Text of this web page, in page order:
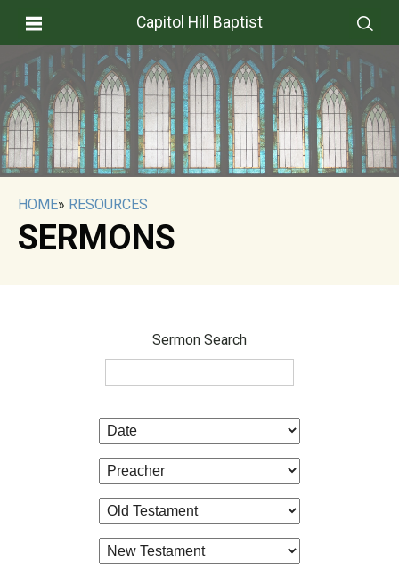
Capitol Hill Baptist
HOME» RESOURCES
SERMONS
Sermon Search